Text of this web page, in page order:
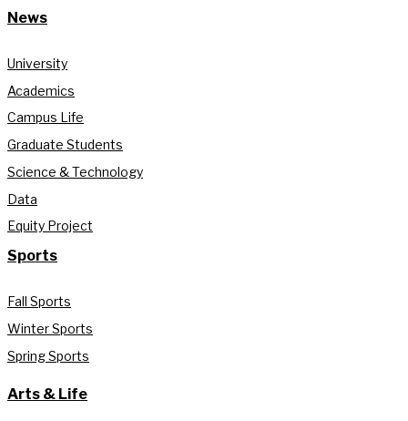
News
University
Academics
Campus Life
Graduate Students
Science & Technology
Data
Equity Project
Sports
Fall Sports
Winter Sports
Spring Sports
Arts & Life